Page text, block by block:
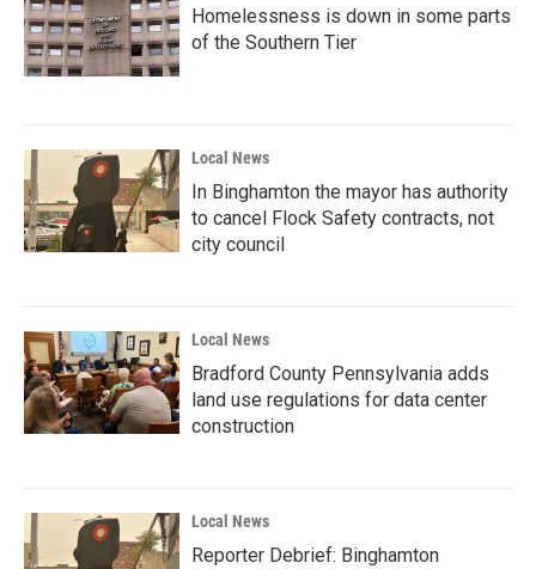
Homelessness is down in some parts
of the Southern Tier
Local News
In Binghamton the mayor has authority
to cancel Flock Safety contracts, not
city council
Local News
Bradford County Pennsylvania adds
land use regulations for data center
construction
Local News
Reporter Debrief: Binghamton